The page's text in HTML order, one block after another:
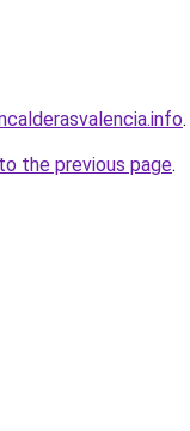
.
the previous page.